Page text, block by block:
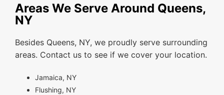
Areas We Serve Around Queens,
NY
Besides Queens, NY, we proudly serve surrounding
areas. Contact us to see if we cover your location.
Jamaica, NY
Flushing, NY